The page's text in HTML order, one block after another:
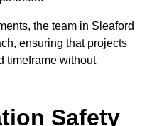
the team in Sleaford
ensuring that projects
timeframe without
Safety